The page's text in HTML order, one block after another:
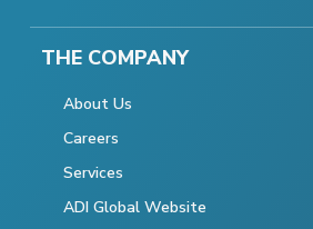
THE COMPANY
About Us
Careers
Services
ADI Global Website